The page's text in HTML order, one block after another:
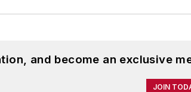
and become an exclusive
JOIN